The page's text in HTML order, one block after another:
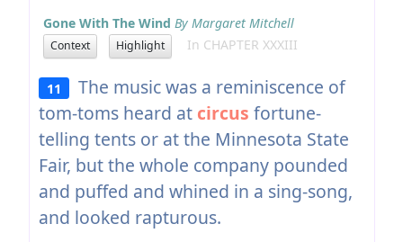
Gone With The Wind By Margaret Mitchell
Context Highlight In CHAPTER XXXIII
11
The music was a reminiscence of
tom-toms heard at circus fortune-
telling tents or at the Minnesota State
Fair, but the whole company pounded
and puffed and whined in a sing-song,
and looked rapturous.